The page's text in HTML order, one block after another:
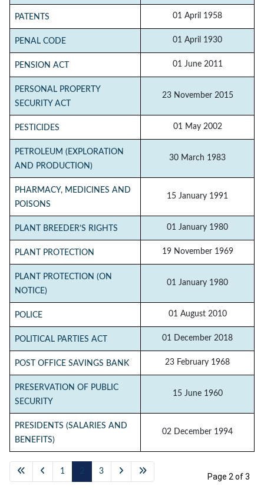
PATENTS 01 April 1958
PENAL CODE 01 April 1930
PENSION ACT 01 June 2011
PERSONAL PROPERTY
SECURITY ACT
23 November 2015
PESTICIDES 01 May 2002
PETROLEUM (EXPLORATION
AND PRODUCTION)
30 March 1983
PHARMACY, MEDICINES AND
POISONS
15 January 1991
PLANT BREEDER’S RIGHTS 01 January 1980
PLANT PROTECTION 19 November 1969
PLANT PROTECTION (ON
NOTICE)
01 January 1980
POLICE 01 August 2010
POLITICAL PARTIES ACT 01 December 2018
POST OFFICE SAVINGS BANK 23 February 1968
PRESERVATION OF PUBLIC
SECURITY
15 June 1960
PRESIDENTS (SALARIES AND
BENEFITS)
02 December 1994
Page 2 of 3
1 2 3